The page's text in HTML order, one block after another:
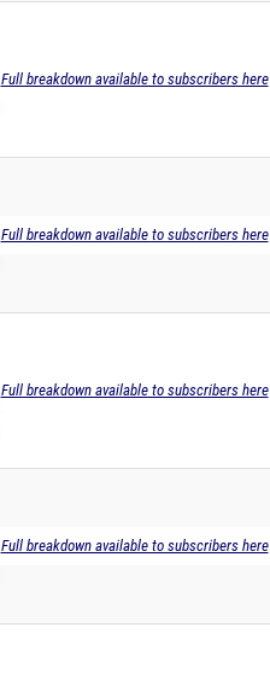
Full breakdown available to subscribers here
Full breakdown available to subscribers here
Full breakdown available to subscribers here
Full breakdown available to subscribers here